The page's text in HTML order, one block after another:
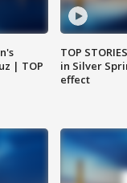
| TOP
TOP
in Silver
effect